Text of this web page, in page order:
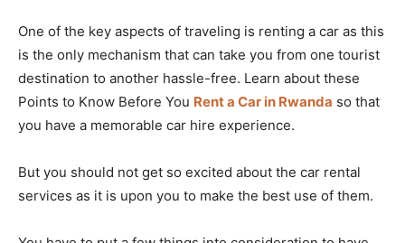
One of the key aspects of traveling is renting a car as this
is the only mechanism that can take you from one tourist
destination to another hassle-free. Learn about these
Points to Know Before You Rent a Car in Rwanda so that
you have a memorable car hire experience.
But you should not get so excited about the car rental
services as it is upon you to make the best use of them.